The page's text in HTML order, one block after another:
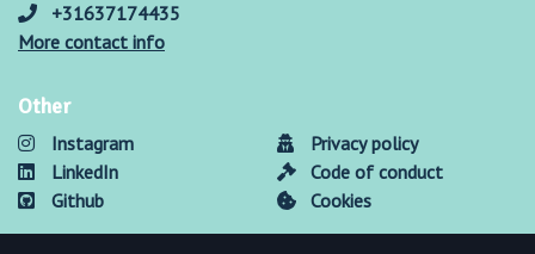
+31637174435
More contact info
Other
Instagram
LinkedIn
Github
Privacy policy
Code of conduct
Cookies